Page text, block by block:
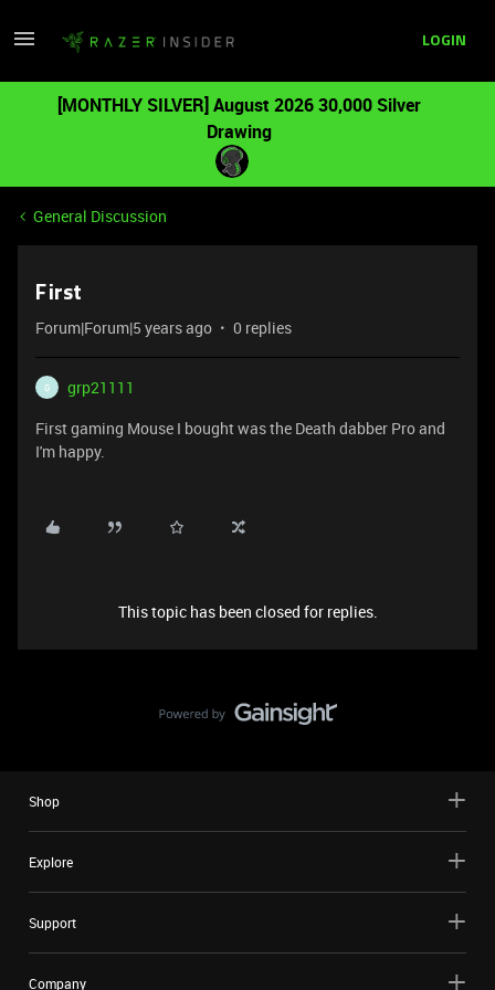
LOGIN
[MONTHLY SILVER] August 2026 30,000 Silver
Drawing
General Discussion
First
Forum|Forum|5 years ago 0 replies
G
grp21111
First gaming Mouse I bought was the Death dabber Pro and
I'm happy.
This topic has been closed for replies.
Shop
Explore
Support
Company